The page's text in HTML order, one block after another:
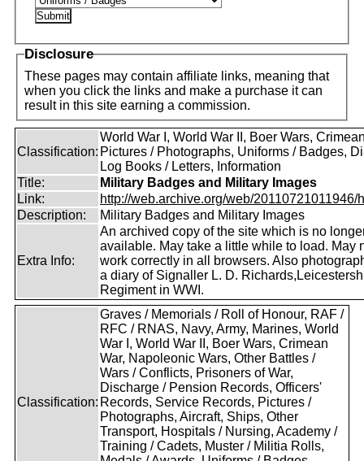
Disclosure
These pages may contain affiliate links, meaning that
when you click the links and make a purchase it can
result in this site earning a commission.
Classification:
World War I, World War II, Boer Wars,
Pictures / Photographs, Uniforms / Badges,
Log Books / Letters, Information
Title:
Military Badges and Military Images
Link:
http://web.archive.org/web/20110721011946/
Description:
Military Badges and Military Images
Extra Info:
An archived copy of the site which is no
available. May take a little while to load. May
work correctly in all browsers. Also
a diary of Signaller L. D.
Regiment in WWI.
Classification:
Graves / Memorials / Roll of Honour, RAF /
RFC / RNAS, Navy, Army, Marines, World
War I, World War II, Boer Wars, Crimean
War, Napoleonic Wars, Other Battles /
Wars / Conflicts, Prisoners of War,
Discharge / Pension Records, Officers'
Records, Service Records, Pictures /
Photographs, Aircraft, Ships, Other
Transport, Hospitals / Nursing, Academy /
Training / Cadets, Muster / Militia Rolls,